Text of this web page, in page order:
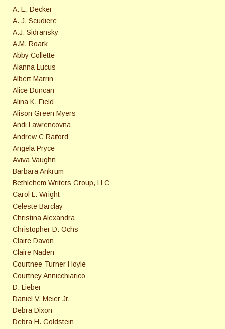
A. E. Decker
A. J. Scudiere
A.J. Sidransky
A.M. Roark
Abby Collette
Alanna Lucus
Albert Marrin
Alice Duncan
Alina K. Field
Alison Green Myers
Andi Lawrencovna
Andrew C Raiford
Angela Pryce
Aviva Vaughn
Barbara Ankrum
Bethlehem Writers Group, LLC
Carol L. Wright
Celeste Barclay
Christina Alexandra
Christopher D. Ochs
Claire Davon
Claire Naden
Courtnee Turner Hoyle
Courtney Annicchiarico
D. Lieber
Daniel V. Meier Jr.
Debra Dixon
Debra H. Goldstein